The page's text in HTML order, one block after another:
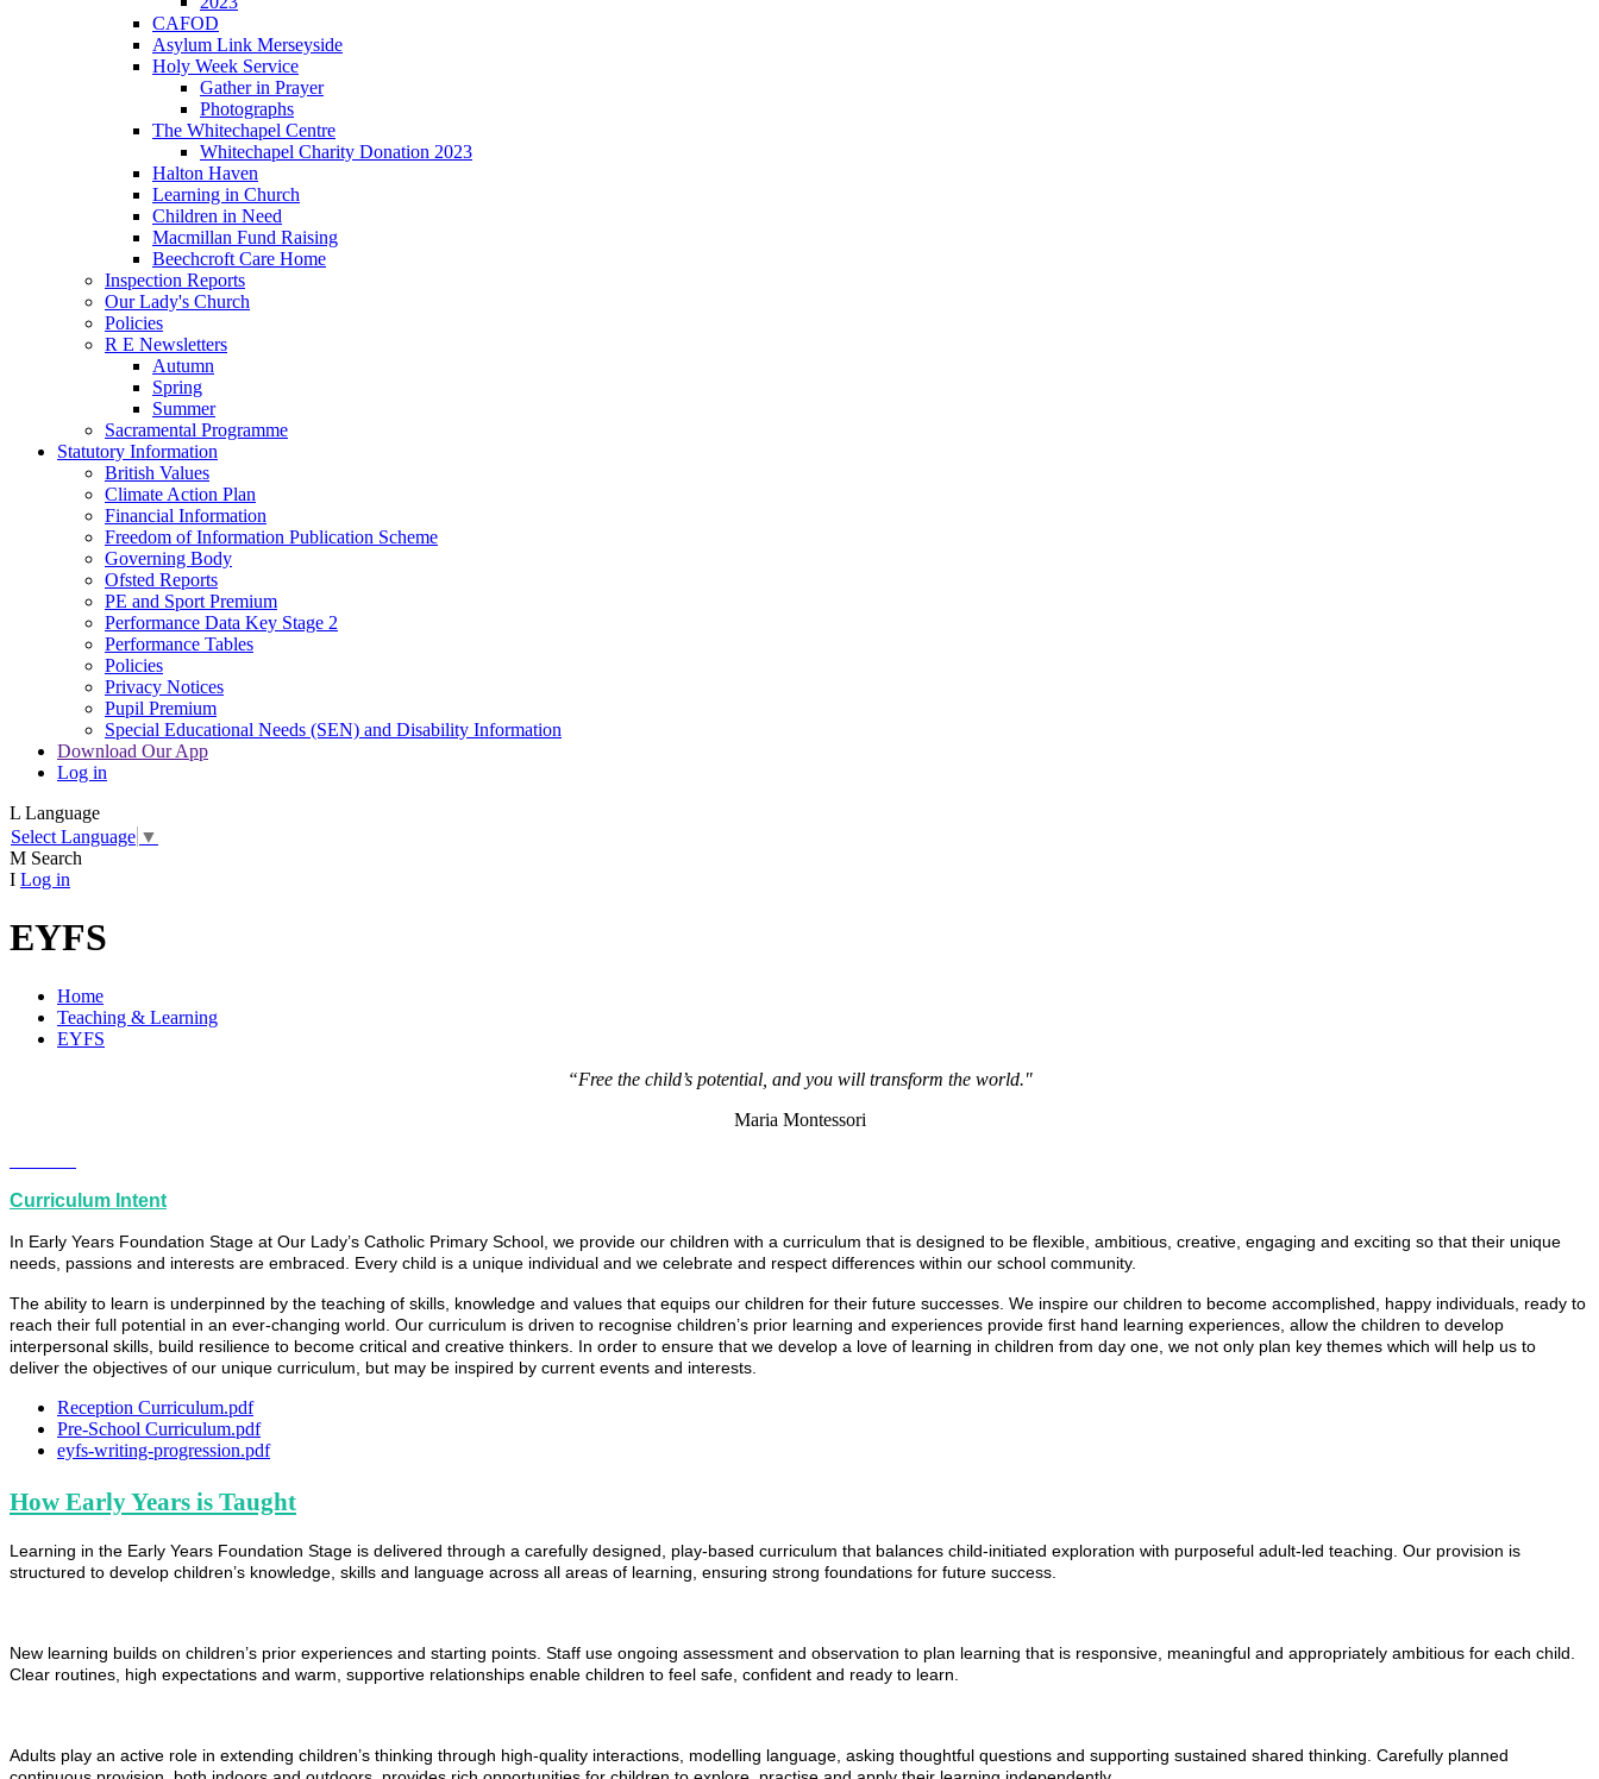
CAFOD
Asylum Link Merseyside
Holy Week Service
Gather in Prayer
Photographs
The Whitechapel Centre
Whitechapel Charity Donation 2023
Halton Haven
Learning in Church
Children in Need
Macmillan Fund Raising
Beechcroft Care Home
Inspection Reports
Our Lady's Church
Policies
R E Newsletters
Autumn
Spring
Summer
Sacramental Programme
Statutory Information
British Values
Climate Action Plan
Financial Information
Freedom of Information Publication Scheme
Governing Body
Ofsted Reports
PE and Sport Premium
Performance Data Key Stage 2
Performance Tables
Policies
Privacy Notices
Pupil Premium
Special Educational Needs (SEN) and Disability Information
Download Our App
Log in
L Language
Select Language ▼
M Search
I Log in
EYFS
Home
Teaching & Learning
EYFS
“Free the child’s potential, and you will transform the world."
Maria Montessori
Curriculum Intent
In Early Years Foundation Stage at Our Lady’s Catholic Primary School, we provide our children with a curriculum that is designed to be flexible, ambitious, creative, engaging and exciting so that their unique
needs, passions and interests are embraced. Every child is a unique individual and we celebrate and respect differences within our school community.
The ability to learn is underpinned by the teaching of skills, knowledge and values that equips our children for their future successes. We inspire our children to become accomplished, happy individuals, ready to
reach their full potential in an ever-changing world. Our curriculum is driven to recognise children’s prior learning and experiences provide first hand learning experiences, allow the children to develop
interpersonal skills, build resilience to become critical and creative thinkers. In order to ensure that we develop a love of learning in children from day one, we not only plan key themes which will help us to
deliver the objectives of our unique curriculum, but may be inspired by current events and interests.
Reception Curriculum.pdf
Pre-School Curriculum.pdf
eyfs-writing-progression.pdf
How Early Years is Taught
Learning in the Early Years Foundation Stage is delivered through a carefully designed, play-based curriculum that balances child-initiated exploration with purposeful adult-led teaching. Our provision is
structured to develop children’s knowledge, skills and language across all areas of learning, ensuring strong foundations for future success.
New learning builds on children’s prior experiences and starting points. Staff use ongoing assessment and observation to plan learning that is responsive, meaningful and appropriately ambitious for each child.
Clear routines, high expectations and warm, supportive relationships enable children to feel safe, confident and ready to learn.
Adults play an active role in extending children’s thinking through high-quality interactions, modelling language, asking thoughtful questions and supporting sustained shared thinking. Carefully planned